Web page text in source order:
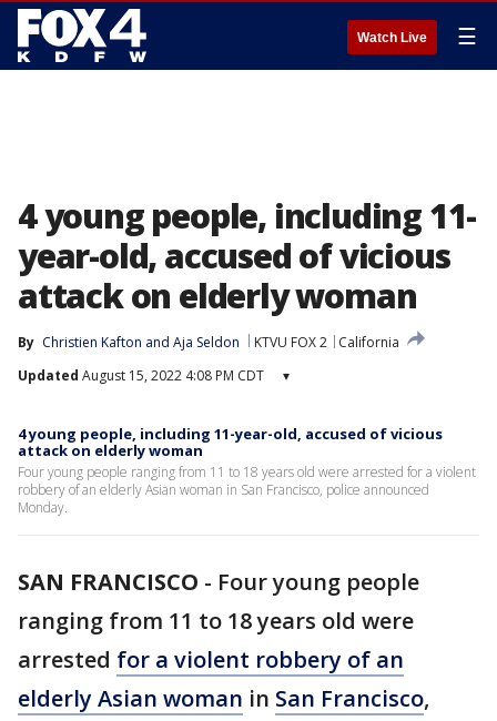
Watch Live ☰
4 young people, including 11-
year-old, accused of vicious
attack on elderly woman
By Christien Kafton and Aja Seldon KTVU FOX 2
California
Updated August 15, 2022 4:08 PM CDT ▾
4 young people, including 11-year-old, accused of vicious
attack on elderly woman
Four young people ranging from 11 to 18 years old were arrested for a violent
robbery of an elderly Asian woman in San Francisco, police announced
Monday.
SAN FRANCISCO - Four young people
ranging from 11 to 18 years old were
arrested for a violent robbery of an
elderly Asian woman in San Francisco,